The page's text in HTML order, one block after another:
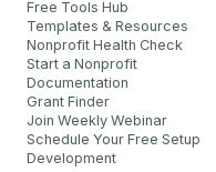
Free Tools Hub
Templates & Resources
Nonprofit Health Check
Start a Nonprofit
Documentation
Grant Finder
Join Weekly Webinar
Schedule Your Free Setup
Development